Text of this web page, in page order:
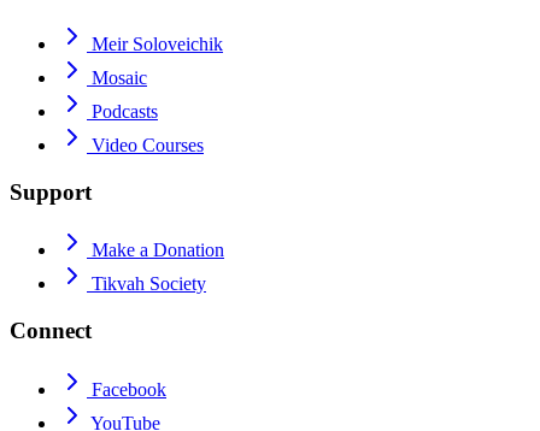
Meir Soloveichik
Mosaic
Podcasts
Video Courses
Support
Make a Donation
Tikvah Society
Connect
Facebook
YouTube